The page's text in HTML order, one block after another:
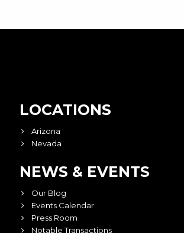
LOCATIONS
Arizona
Nevada
NEWS & EVENTS
Our Blog
Events Calendar
Press Room
Notable Transactions